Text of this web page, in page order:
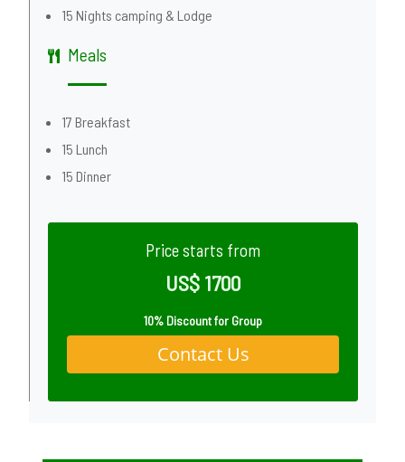
15 Nights camping & Lodge
Meals
17 Breakfast
15 Lunch
15 Dinner
Price starts from
US$ 1700
10% Discount for Group
Contact Us